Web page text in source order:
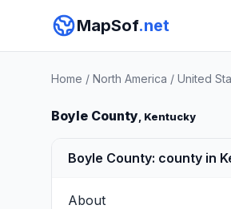
MapSof.net
Home / North America / United
Boyle County, Kentucky
Boyle County: county in
About